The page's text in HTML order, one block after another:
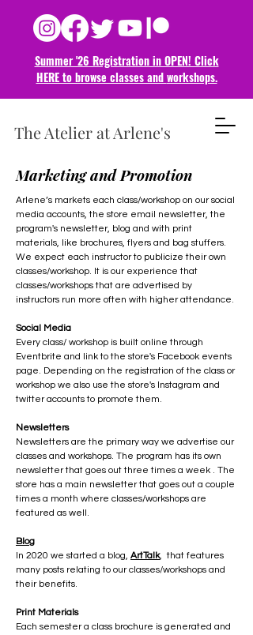
Summer '26 Registration in OPEN! Click
HERE to browse classes andworkshops.
The Atelier at Arlene's
Marketing and Promotion
Arlene’s markets each class/workshop on our social
media accounts, the store email newsletter, the
program's newsletter, blog and with print
materials, like brochures, flyers and bag stuffers.
We expect each instructor to publicize their own
classes/workshop. It is our experience that
classes/workshops that are advertised by
instructors run more often with higher attendance.
Social Media
Every class/ workshop is built online through
Eventbrite and link to the store's Facebook events
page. Depending on the registration of the class or
workshop we also use the store's Instagram and
twitter accounts to promote them.
Newsletters
Newsletters are the primary way we advertise our
classes and workshops. The program has its own
newsletter that goes out three times a week . The
store has a main newsletter that goes out a couple
times a month where classes/workshops are
featured as well.
Blog
In 2020 we started a blog, ArtTalk, that features
many posts relating to our classes/workshops and
their benefits.
Print Materials
Each semester a class brochure is generated and